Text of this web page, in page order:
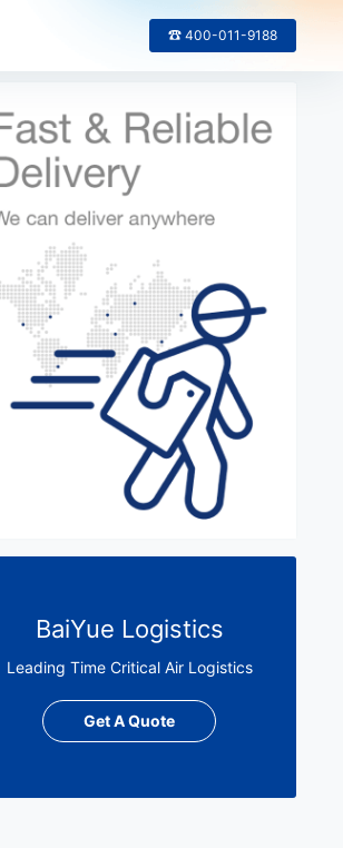
☎ 400-011-9188
BaiYue Logistics
Leading Time Critical Air Logistics
Get A Quote